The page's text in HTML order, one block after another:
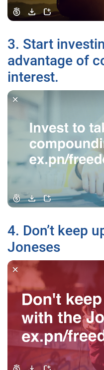
3. Start
advantage of
interest.
4. Don’t keep
Joneses